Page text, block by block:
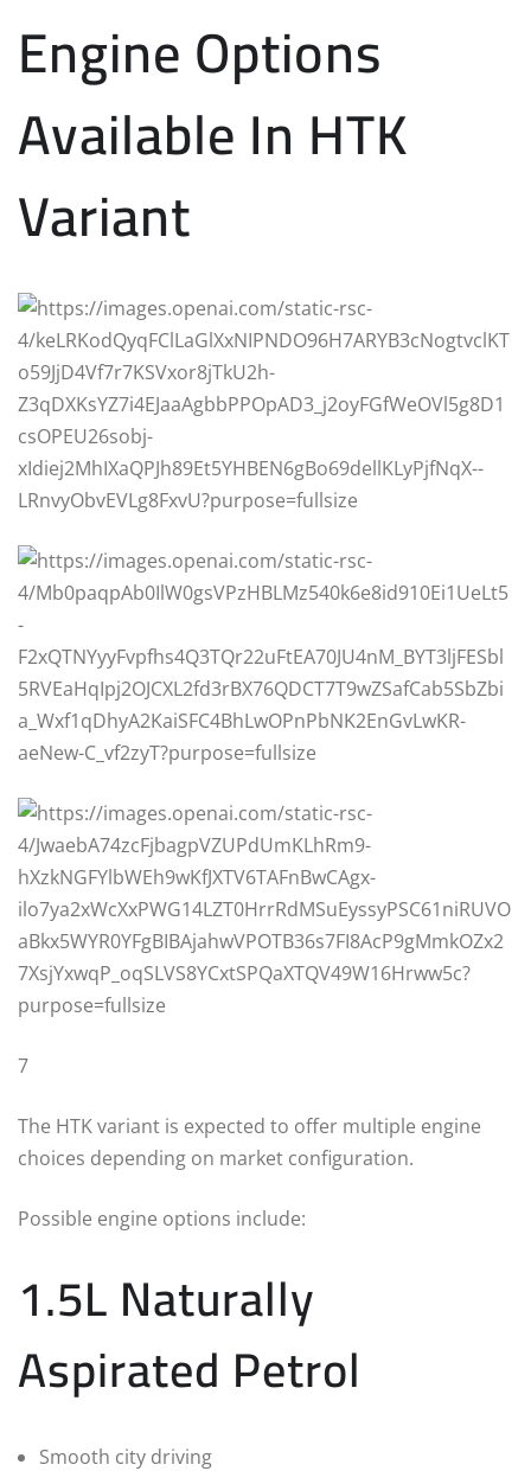
Engine Options
Available In HTK
Variant
7
The HTK variant is expected to offer multiple engine
choices depending on market configuration.
Possible engine options include:
1.5L Naturally
Aspirated Petrol
Smooth city driving